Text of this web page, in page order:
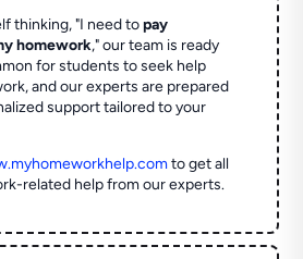
thinking, "I need topay
homework," our team is ready
for students to seek help
and our experts are prepared
support tailored to your
to get all
related help from our experts.